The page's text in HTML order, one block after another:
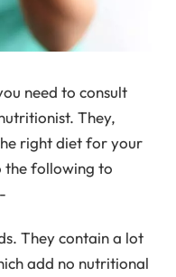
need to consult
They,
right diet for your
the following to
They contain a lot
add no nutritional